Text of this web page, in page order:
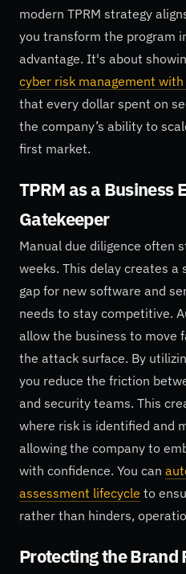
modern TPRM strategy
you transform the program
advantage. It's about
cyber risk management
that every dollar spent on
the company’s ability to
first market.
TPRM as a Business
Gatekeeper
Manual due diligence often
weeks. This delay creates
gap for new software and
needs to stay competitive.
allow the business to move
the attack surface. By
you reduce the friction
and security teams. This
where risk is identified and
allowing the company to
with confidence. You can
assessment lifecycle to
rather than hinders,
Protecting the Brand